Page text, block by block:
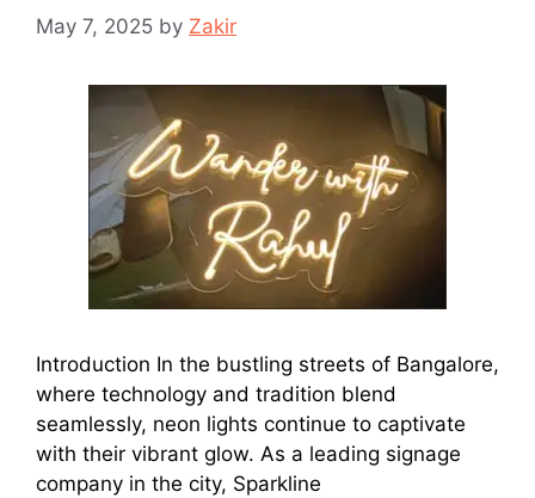
May 7, 2025 by Zakir
Introduction In the bustling streets of Bangalore,
where technology and tradition blend
seamlessly, neon lights continue to captivate
with their vibrant glow. As a leading signage
company in the city, Sparkline